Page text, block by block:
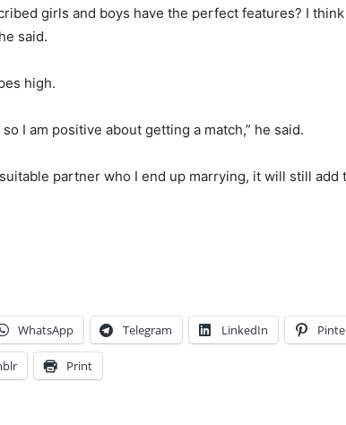
girls and boys have the perfect features? I
said.
high.
I am positive about getting a match,” he said.
suitable partner who I end up marrying, it will still
WhatsApp Telegram LinkedIn
Print